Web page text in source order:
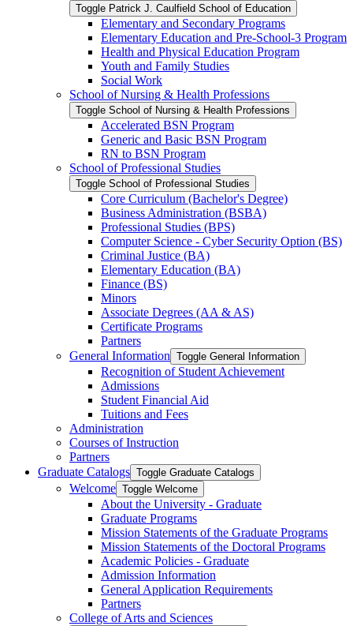
Toggle Patrick J. Caulfield School of Education
Elementary and Secondary Programs
Elementary Education and Pre-​School-​3 Program
Health and Physical Education Program
Youth and Family Studies
Social Work
School of Nursing &​ Health Professions
Toggle School of Nursing &​ Health Professions
Accelerated BSN Program
Generic and Basic BSN Program
RN to BSN Program
School of Professional Studies
Toggle School of Professional Studies
Core Curriculum (Bachelor's Degree)
Business Administration (BSBA)
Professional Studies (BPS)
Computer Science -​ Cyber Security Option (BS)
Criminal Justice (BA)
Elementary Education (BA)
Finance (BS)
Minors
Associate Degrees (AA &​ AS)
Certificate Programs
Partners
General Information Toggle General Information
Recognition of Student Achievement
Admissions
Student Financial Aid
Tuitions and Fees
Administration
Courses of Instruction
Partners
Graduate Catalogs Toggle Graduate Catalogs
Welcome Toggle Welcome
About the University -​ Graduate
Graduate Programs
Mission Statements of the Graduate Programs
Mission Statements of the Doctoral Programs
Academic Policies -​ Graduate
Admission Information
General Application Requirements
Partners
College of Arts and Sciences